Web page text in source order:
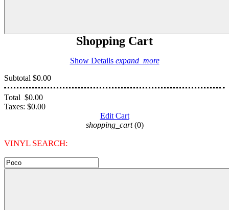
Shopping Cart
Show Details expand_more
Subtotal $0.00
Total $0.00
Taxes: $0.00
Edit Cart
shopping_cart (0)
VINYL SEARCH: